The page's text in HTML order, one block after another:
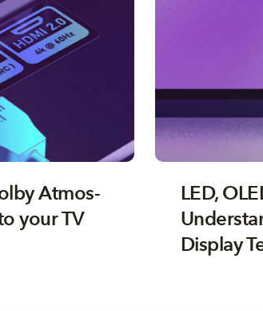
Atmos-
your TV
LED,
Display